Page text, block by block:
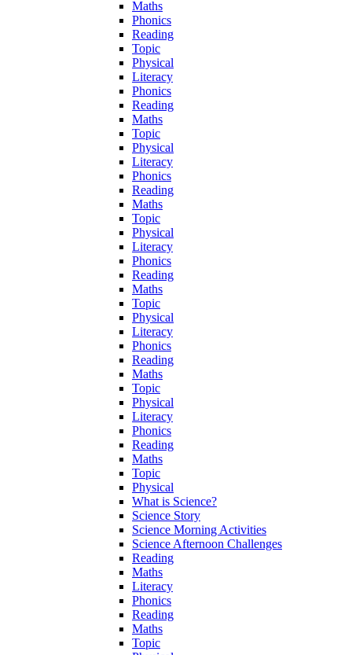
Maths
Phonics
Reading
Topic
Physical
Literacy
Phonics
Reading
Maths
Topic
Physical
Literacy
Phonics
Reading
Maths
Topic
Physical
Literacy
Phonics
Reading
Maths
Topic
Physical
Literacy
Phonics
Reading
Maths
Topic
Physical
Literacy
Phonics
Reading
Maths
Topic
Physical
What is Science?
Science Story
Science Morning Activities
Science Afternoon Challenges
Reading
Maths
Literacy
Phonics
Reading
Maths
Topic